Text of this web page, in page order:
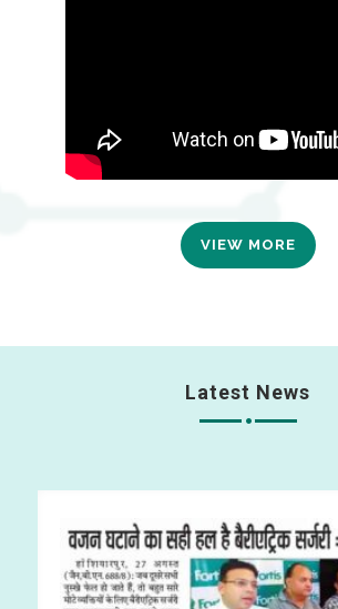
VIEW MORE
Latest News